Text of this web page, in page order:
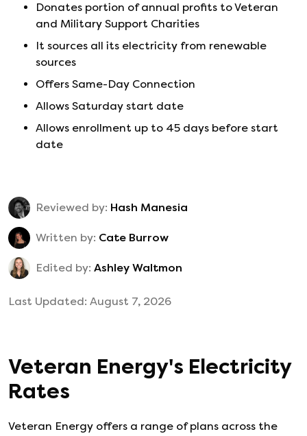
Donates portion of annual profits to Veteran
and Military Support Charities
It sources all its electricity from renewable
sources
Offers Same-Day Connection
Allows Saturday start date
Allows enrollment up to 45 days before start
date
Reviewed by: Hash Manesia
Written by: Cate Burrow
Edited by: Ashley Waltmon
Last Updated: August 7, 2026
Veteran Energy's Electricity
Rates
Veteran Energy offers a range of plans across the